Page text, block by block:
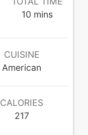
10minutes
mins
CUISINE
American
CALORIES
217